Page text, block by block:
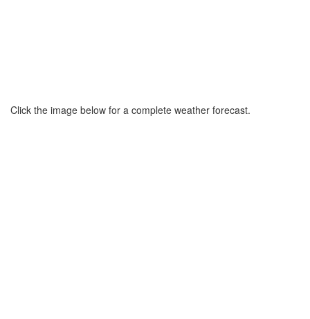
Click the image below for a complete weather forecast.